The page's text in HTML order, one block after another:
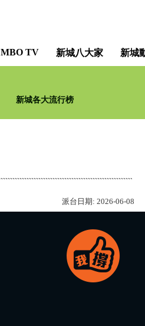
MBO TV 新城八大家 新城
新城各大流行榜
只想聽音樂
新城知訊台及
派台日期: 2026-06-08